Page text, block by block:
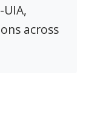
across